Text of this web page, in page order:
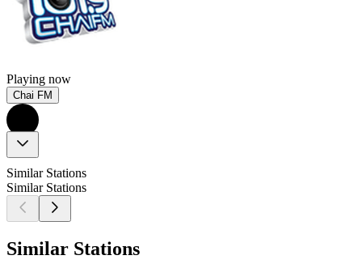
Playing now
Chai FM
Similar Stations
Similar Stations
Similar Stations